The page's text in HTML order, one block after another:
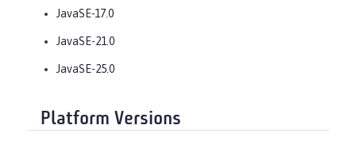
JavaSE-17.0
JavaSE-21.0
JavaSE-25.0
Platform Versions